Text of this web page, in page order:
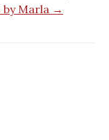
by Marla →